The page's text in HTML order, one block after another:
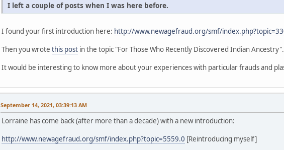
I left a couple of posts when I was here before.
I found your first introduction here: http://www.newagefraud.org/smf/
Then you wrote this post in the topic "For Those Who Recently Discovered Indian Ancestry".
It would be interesting to know more about your experiences with particular frauds and
September 14, 2021, 03:39:13 AM
Lorraine has come back (after more than a decade) with a new introduction:
http://www.newagefraud.org/smf/index.php?topic=5559.0 [Reintroducing myself]